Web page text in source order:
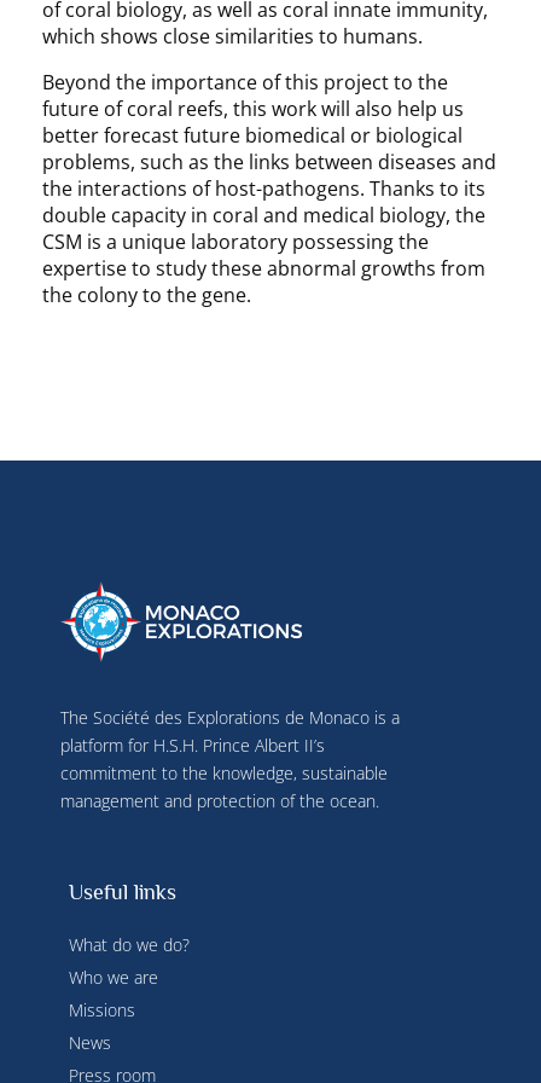
of coral biology, as well as coral innate immunity,
which shows close similarities to humans.
Beyond the importance of this project to the
future of coral reefs, this work will also help us
better forecast future biomedical or biological
problems, such as the links between diseases and
the interactions of host-pathogens. Thanks to its
double capacity in coral and medical biology, the
CSM is a unique laboratory possessing the
expertise to study these abnormal growths from
the colony to the gene.
The Société des Explorations de Monaco is a
platform for H.S.H. Prince Albert II’s
commitment to the knowledge, sustainable
management and protection of the ocean.
Useful links
What do we do?
Who we are
Missions
News
Press room